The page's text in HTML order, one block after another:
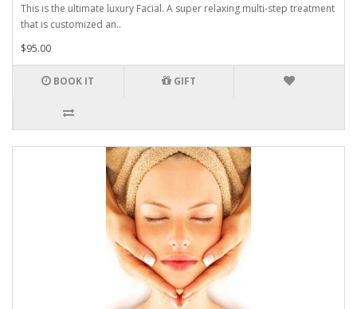
This is the ultimate luxury Facial. A super relaxing multi-step treatment
that is customized an..
$95.00
BOOK IT GIFT